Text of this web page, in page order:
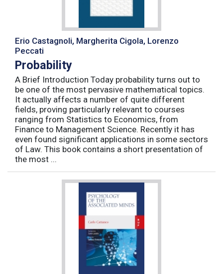
Erio Castagnoli, Margherita Cigola, Lorenzo
Peccati
Probability
A Brief Introduction Today probability turns out to
be one of the most pervasive mathematical topics.
It actually affects a number of quite different
fields, proving particularly relevant to courses
ranging from Statistics to Economics, from
Finance to Management Science. Recently it has
even found significant applications in some sectors
of Law. This book contains a short presentation of
the most ...